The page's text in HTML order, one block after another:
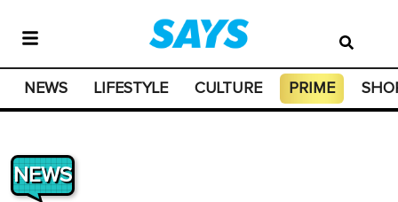
NEWS LIFESTYLE CULTURE PRIME
NEWS